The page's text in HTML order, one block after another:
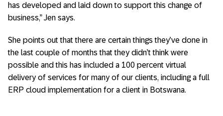
has developed and laid down to support this change of
business,” Jen says.
She points out that there are certain things they’ve done in
the last couple of months that they didn’t think were
possible and this has included a 100 percent virtual
delivery of services for many of our clients, including a full
ERP cloud implementation for a client in Botswana.